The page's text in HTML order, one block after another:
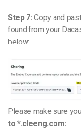
Step 7:Copy and
found from your
below:
Please make sure
to *.cleeng.com: